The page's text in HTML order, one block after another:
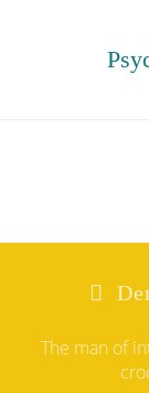
The man of